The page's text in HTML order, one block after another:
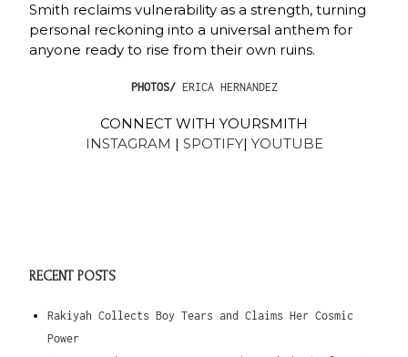
Smith reclaims vulnerability as a strength, turning
personal reckoning into a universal anthem for
anyone ready to rise from their own ruins.
PHOTOS/ ERICA HERNANDEZ
CONNECT WITH YOURSMITH
INSTAGRAM | SPOTIFY| YOUTUBE
RECENT POSTS
Rakiyah Collects Boy Tears and Claims Her Cosmic
Power